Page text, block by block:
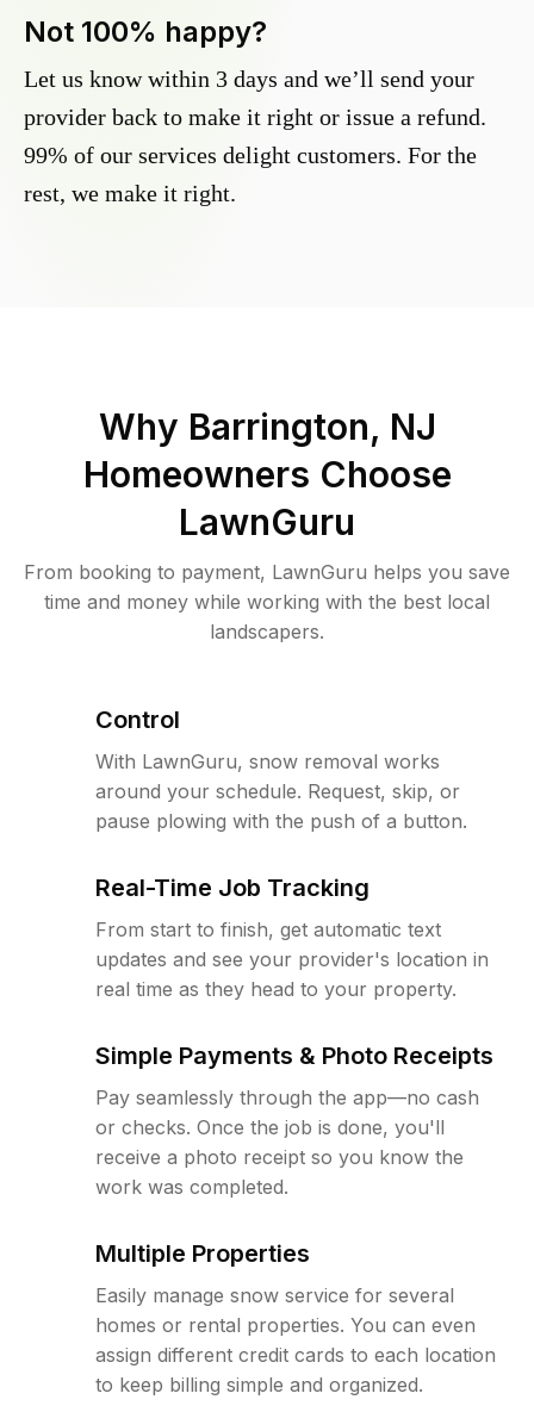
Not 100% happy?
Let us know within 3 days and we’ll send your
provider back to make it right or issue a refund.
99% of our services delight customers. For the
rest, we make it right.
Why Barrington, NJ
Homeowners Choose
LawnGuru
From booking to payment, LawnGuru helps you save
time and money while working with the best local
landscapers.
Control
With LawnGuru, snow removal works
around your schedule. Request, skip, or
pause plowing with the push of a button.
Real-Time Job Tracking
From start to finish, get automatic text
updates and see your provider's location in
real time as they head to your property.
Simple Payments & Photo Receipts
Pay seamlessly through the app—no cash
or checks. Once the job is done, you'll
receive a photo receipt so you know the
work was completed.
Multiple Properties
Easily manage snow service for several
homes or rental properties. You can even
assign different credit cards to each location
to keep billing simple and organized.